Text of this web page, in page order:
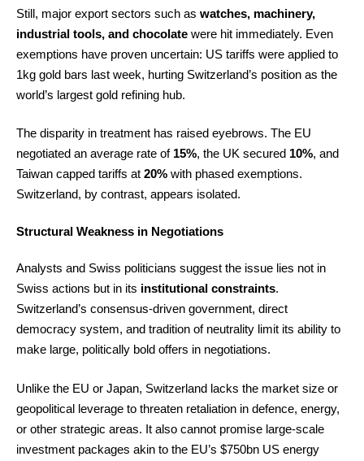
Still, major export sectors such as watches, machinery,
industrial tools, and chocolate were hit immediately. Even
exemptions have proven uncertain: US tariffs were applied to
1kg gold bars last week, hurting Switzerland’s position as the
world’s largest gold refining hub.
The disparity in treatment has raised eyebrows. The EU
negotiated an average rate of 15%, the UK secured 10%, and
Taiwan capped tariffs at 20% with phased exemptions.
Switzerland, by contrast, appears isolated.
Structural Weakness in Negotiations
Analysts and Swiss politicians suggest the issue lies not in
Swiss actions but in its institutional constraints.
Switzerland’s consensus-driven government, direct
democracy system, and tradition of neutrality limit its ability to
make large, politically bold offers in negotiations.
Unlike the EU or Japan, Switzerland lacks the market size or
geopolitical leverage to threaten retaliation in defence, energy,
or other strategic areas. It also cannot promise large-scale
investment packages akin to the EU’s $750bn US energy